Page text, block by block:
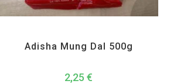
Adisha Mung Dal 500g
2,25€